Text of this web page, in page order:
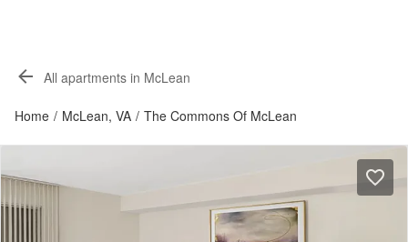
All apartments in McLean
Home / McLean, VA / The Commons Of McLean